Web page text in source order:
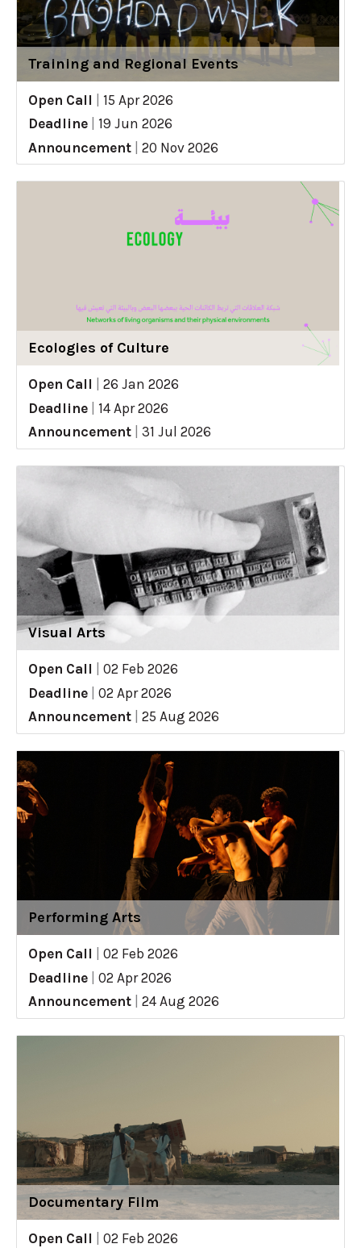
Training and Regional Events
Open Call
15 Apr 2026
Deadline
19 Jun 2026
Announcement
20 Nov 2026
Ecologies of Culture
Open Call
26 Jan 2026
Deadline
14 Apr 2026
Announcement
31 Jul 2026
Visual Arts
Open Call
02 Feb 2026
Deadline
02 Apr 2026
Announcement
25 Aug 2026
Performing Arts
Open Call
02 Feb 2026
Deadline
02 Apr 2026
Announcement
24 Aug 2026
Documentary Film
Open Call
02 Feb 2026